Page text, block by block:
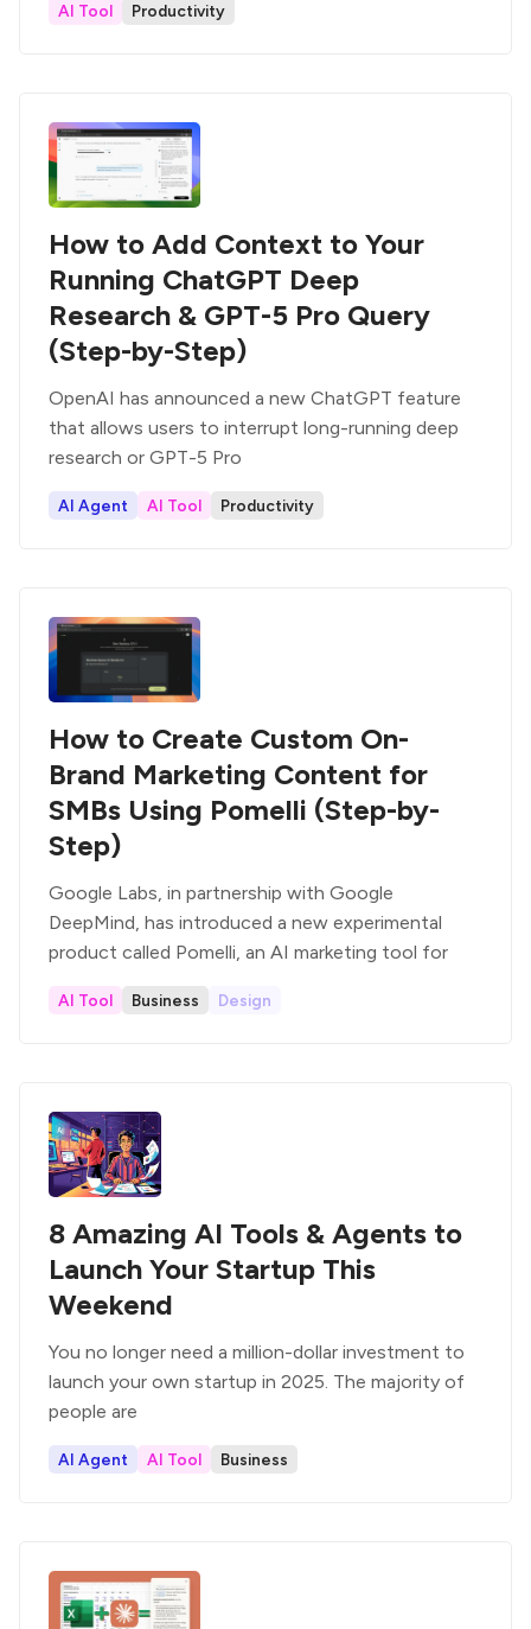
AI Tool Productivity
How to Add Context to Your
Running ChatGPT Deep
Research & GPT-5 Pro Query
(Step-by-Step)
OpenAI has announced a new ChatGPT feature
that allows users to interrupt long-running deep
research or GPT-5 Pro
AI Agent AI Tool Productivity
How to Create Custom On-
Brand Marketing Content for
SMBs Using Pomelli (Step-by-
Step)
Google Labs, in partnership with Google
DeepMind, has introduced a new experimental
product called Pomelli, an AI marketing tool for
AI Tool Business Design
8 Amazing AI Tools & Agents to
Launch Your Startup This
Weekend
You no longer need a million-dollar investment to
launch your own startup in 2025. The majority of
people are
AI Agent AI Tool Business